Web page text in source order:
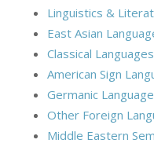
Linguistics &
East Asian
Classical
American Sign
Germanic
Other Foreign
Middle Eastern